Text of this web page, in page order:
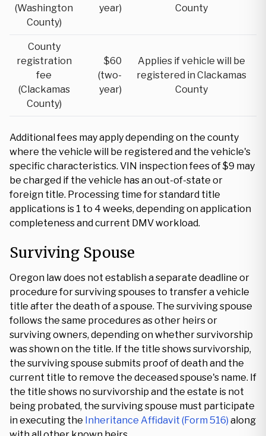
(Washington
County)
year) County
County
registration
fee
(Clackamas
County)
$60
(two-
year)
Applies if vehicle will be
registered in Clackamas
County
Additional fees may apply depending on the county
where the vehicle will be registered and the vehicle's
specific characteristics. VIN inspection fees of $9 may
be charged if the vehicle has an out-of-state or
foreign title. Processing time for standard title
applications is 1 to 4 weeks, depending on application
completeness and current DMV workload.
Surviving Spouse
Oregon law does not establish a separate deadline or
procedure for surviving spouses to transfer a vehicle
title after the death of a spouse. The surviving spouse
follows the same procedures as other heirs or
surviving owners, depending on whether survivorship
was shown on the title. If the title shows survivorship,
the surviving spouse submits proof of death and the
current title to remove the deceased spouse's name. If
the title shows no survivorship and the estate is not
being probated, the surviving spouse must participate
in executing the Inheritance Affidavit (Form 516) along